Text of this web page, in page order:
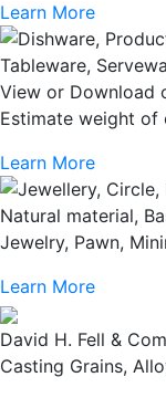
Learn More
View or Download
Estimate weight of
Learn More
Jewelry, Pawn,
Learn More
David H. Fell &
Casting Grains,